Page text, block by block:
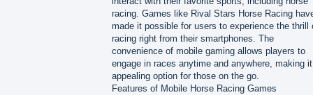
racing. Games like Rival Stars Horse Racing
made it possible for users to experience the thrill
racing right from their smartphones. The
convenience of mobile gaming allows players to
engage in races anytime and anywhere, making
appealing option for those on the go.
Features of Mobile Horse Racing Games